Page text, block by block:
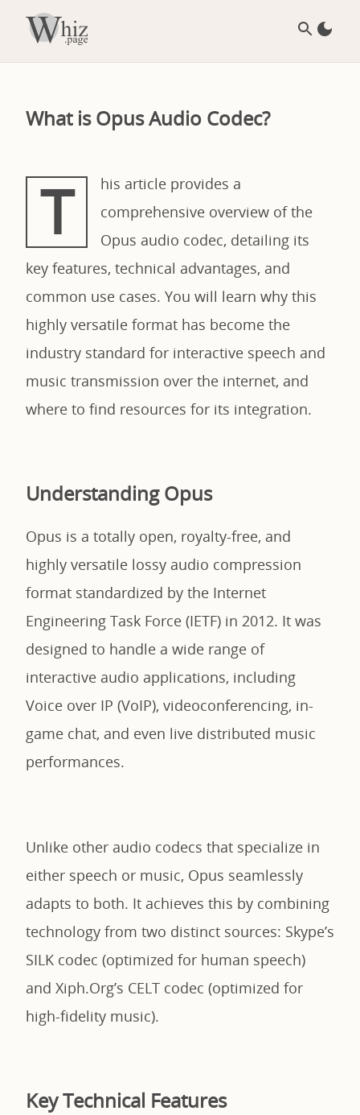
What is Opus Audio Codec?
T
his article provides a
comprehensive overview of the
Opus audio codec, detailing its
key features, technical advantages, and
common use cases. You will learn why this
highly versatile format has become the
industry standard for interactive speech and
music transmission over the internet, and
where to find resources for its integration.
Understanding Opus
Opus is a totally open, royalty-free, and
highly versatile lossy audio compression
format standardized by the Internet
Engineering Task Force (IETF) in 2012. It was
designed to handle a wide range of
interactive audio applications, including
Voice over IP (VoIP), videoconferencing, in-
game chat, and even live distributed music
performances.
Unlike other audio codecs that specialize in
either speech or music, Opus seamlessly
adapts to both. It achieves this by combining
technology from two distinct sources: Skype’s
SILK codec (optimized for human speech)
and Xiph.Org’s CELT codec (optimized for
high-fidelity music).
Key Technical Features